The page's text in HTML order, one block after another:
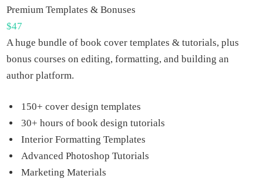
Premium Templates & Bonuses
$47
A huge bundle of book cover templates & tutorials, plus
bonus courses on editing, formatting, and building an
author platform.
150+ cover design templates
30+ hours of book design tutorials
Interior Formatting Templates
Advanced Photoshop Tutorials
Marketing Materials